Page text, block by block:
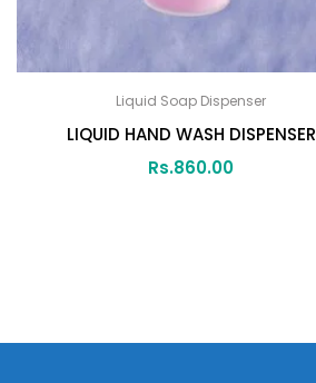
Liquid Soap Dispenser
LIQUID HAND WASH DISPENSER
Rs.860.00